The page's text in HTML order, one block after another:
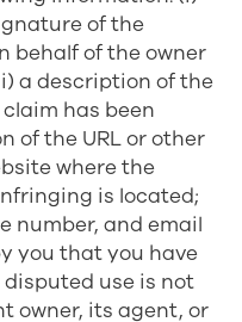
of the
behalf of the owner
a description of the
has been
of the URL or other
where the
is located;
number, and email
you that you have
use is not
owner, its agent, or